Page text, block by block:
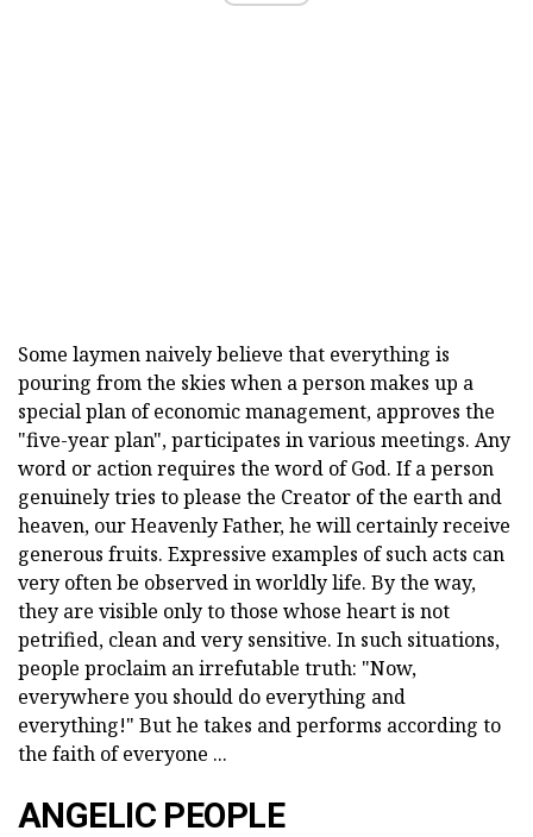
Some laymen naively believe that everything is
pouring from the skies when a person makes up a
special plan of economic management, approves the
"five-year plan", participates in various meetings. Any
word or action requires the word of God. If a person
genuinely tries to please the Creator of the earth and
heaven, our Heavenly Father, he will certainly receive
generous fruits. Expressive examples of such acts can
very often be observed in worldly life. By the way,
they are visible only to those whose heart is not
petrified, clean and very sensitive. In such situations,
people proclaim an irrefutable truth: "Now,
everywhere you should do everything and
everything!" But he takes and performs according to
the faith of everyone ...
ANGELIC PEOPLE